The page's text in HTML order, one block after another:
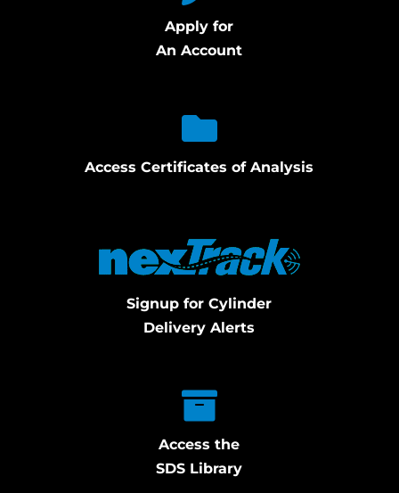
Apply for
An Account
Access Certificates of Analysis
Signup for Cylinder
Delivery Alerts
Access the
SDS Library